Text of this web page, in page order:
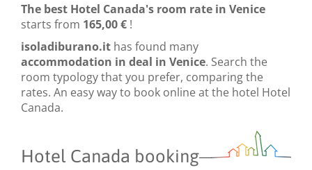
The best Hotel Canada's room rate in Venice
starts from 165,00 € !
isoladiburano.it has found many
accommodation in deal in Venice. Search the
room typology that you prefer, comparing the
rates. An easy way to book online at the hotel Hotel
Canada.
Hotel Canada booking